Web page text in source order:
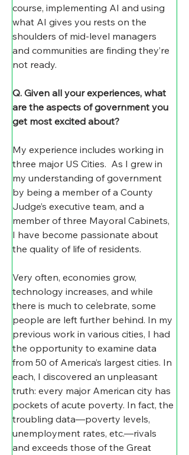
course, implementing AI and using
what AI gives you rests on the
shoulders of mid-level managers
and communities are finding they’re
not ready.
Q. Given all your experiences, what
are the aspects of government you
get most excited about?
My experience includes working in
three major US Cities.  As I grew in
my understanding of government
by being a member of a County
Judge’s executive team, and a
member of three Mayoral Cabinets,
I have become passionate about
the quality of life of residents.
Very often, economies grow,
technology increases, and while
there is much to celebrate, some
people are left further behind. In my
previous work in various cities, I had
the opportunity to examine data
from 50 of America’s largest cities. In
each, I discovered an unpleasant
truth: every major American city has
pockets of acute poverty. In fact, the
troubling data—poverty levels,
unemployment rates, etc.—rivals
and exceeds those of the Great